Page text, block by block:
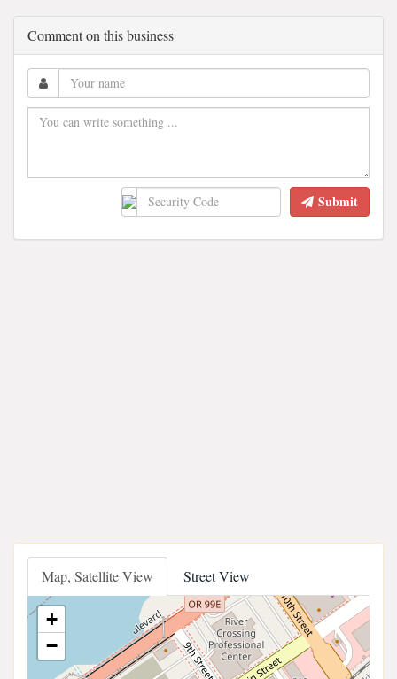
Comment on this business
Submit
Map, Satellite View Street View
+
−